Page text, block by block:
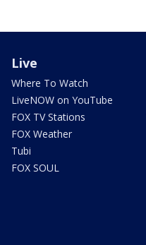
Live
Where To Watch
LiveNOW on YouTube
FOX TV Stations
FOX Weather
Tubi
FOX SOUL